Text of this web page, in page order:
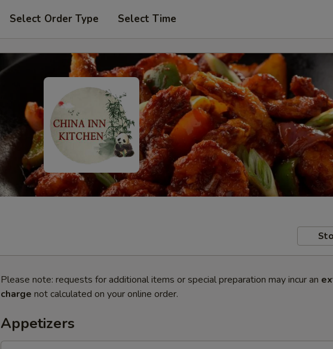
Select Order Type Select Time
Please note: requests for additional items or special preparation may incur an
charge not calculated on your online order.
Appetizers